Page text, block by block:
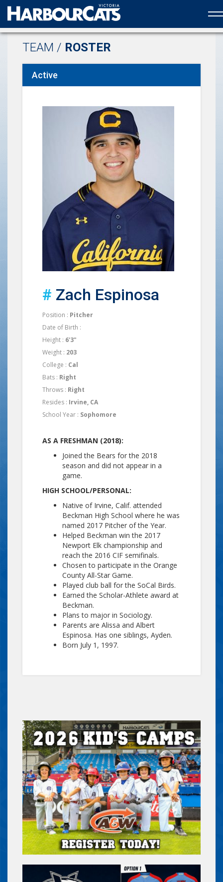
Official web partner to the HarbourCats
TEAM / ROSTER
Active
# Zach Espinosa
Position : Pitcher
Date of Birth :
Height : 6'3"
Weight : 203
College : Cal
Bats : Right
Throws : Right
Resides : Irvine, CA
School Year : Sophomore
AS A FRESHMAN (2018):
Joined the Bears for the 2018
season and did not appear in a
game.
HIGH SCHOOL/PERSONAL:
Native of Irvine, Calif. attended
Beckman High School where he was
named 2017 Pitcher of the Year.
Helped Beckman win the 2017
Newport Elk championship and
reach the 2016 CIF semifinals.
Chosen to participate in the Orange
County All-Star Game.
Played club ball for the SoCal Birds.
Earned the Scholar-Athlete award at
Beckman.
Plans to major in Sociology.
Parents are Alissa and Albert
Espinosa. Has one siblings, Ayden.
Born July 1, 1997.